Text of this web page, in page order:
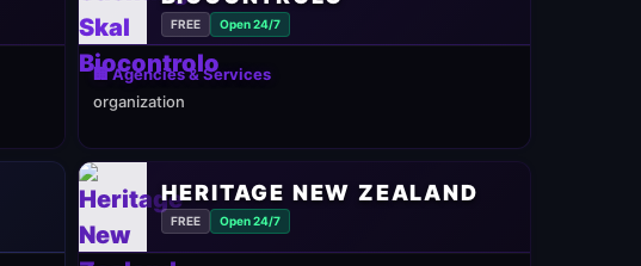
FREE Open 24/7
🏢 Agencies & Services
organization
HERITAGE NEW ZEALAND
FREE Open 24/7